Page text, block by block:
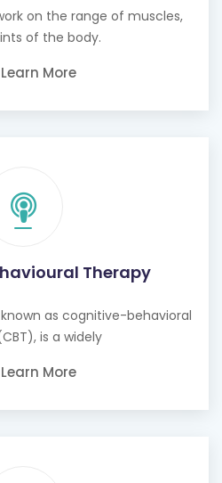
on the range of muscles,
of the body.
Learn More
Therapy
as cognitive-behavioral
is a widely
Learn More